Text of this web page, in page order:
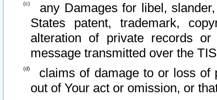
any Damages for libel,
States patent, trademark,
alteration of private records
message transmitted over the
claims of damage to or loss of
out of Your act or omission, or